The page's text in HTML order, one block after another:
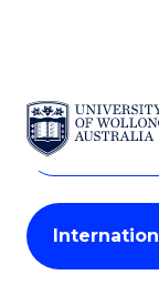
SKIP TO
Search
Courses
Search
courses
keyword
Student